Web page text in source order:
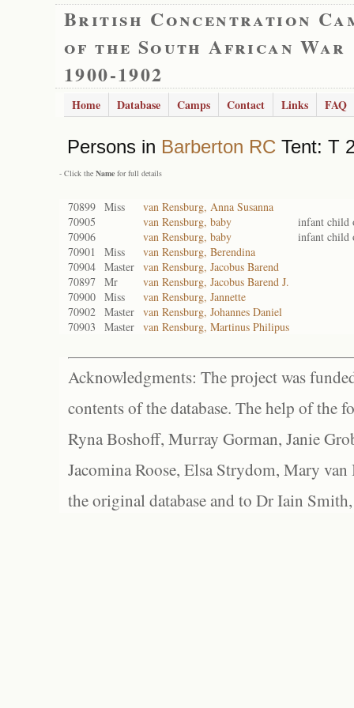
British Concentration
of the South African War
1900-1902
Home Database Camps Contact Links FAQ
Persons in Barberton RC Tent: T
- Click the Name for full details
70899 Miss
van Rensburg, Anna Susanna
70905
van Rensburg, baby
infant child
70906
van Rensburg, baby
infant child
70901
Miss
van Rensburg, Berendina
70904 Master van Rensburg, Jacobus Barend
70897 Mr
van Rensburg, Jacobus Barend J.
70900 Miss
van Rensburg, Jannette
70902 Master van Rensburg, Johannes Daniel
70903
Master van Rensburg, Martinus Philipus
Acknowledgments: The project was
contents of the database. The help of the
Ryna Boshoff, Murray Gorman, Janie
Jacomina Roose, Elsa Strydom, Mary
the original database and to Dr Iain